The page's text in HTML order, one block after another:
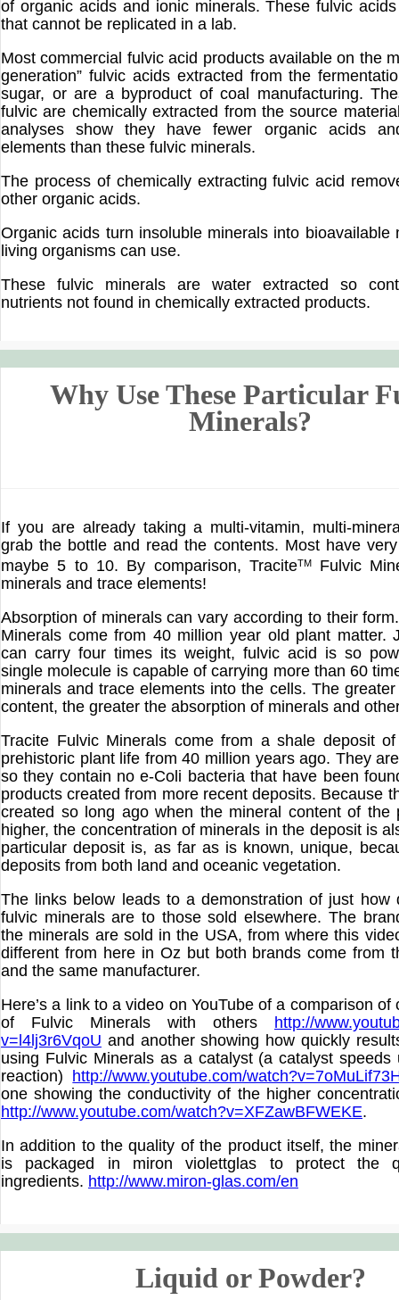
of organic acids and ionic minerals. These fulvic
that cannot be replicated in a lab.
Most commercial fulvic acid products available on the
generation” fulvic acids extracted from the
sugar, or are a byproduct of coal manufacturing.
fulvic are chemically extracted from the source
analyses show they have fewer organic acids
elements than these fulvic minerals.
The process of chemically extracting fulvic acid
other organic acids.
Organic acids turn insoluble minerals into bioavailable
living organisms can use.
These fulvic minerals are water extracted so
nutrients not found in chemically extracted products.
Why Use These Particular
Minerals?
If you are already taking a multi-vitamin, multi-
grab the bottle and read the contents. Most have
maybe 5 to 10. By comparison, TraciteTMFulvic
minerals and trace elements!
Absorption of minerals can vary according to their
Minerals come from 40 million year old plant matter.
can carry four times its weight, fulvic acid is so
single molecule is capable of carrying more than 60
minerals and trace elements into the cells. The
content, the greater the absorption of minerals and
Tracite Fulvic Minerals come from a shale deposit of
prehistoric plant life from 40 million years ago. They
so they contain no e-Coli bacteria that have been
products created from more recent deposits. Because
created so long ago when the mineral content of the
higher, the concentration of minerals in the deposit is
particular deposit is, as far as is known, unique,
deposits from both land and oceanic vegetation.
The links below leads to a demonstration of just how
fulvic minerals are to those sold elsewhere. The
the minerals are sold in the USA, from where this
different from here in Oz but both brands come from
and the same manufacturer.
Here’s a link to a video on YouTube of a comparison of
of Fulvic Minerals with others http://
v=l4lj3r6VqoU and another showing how quickly
using Fulvic Minerals as a catalyst (a catalyst speeds
reaction) http://www.youtube.com/
one showing the conductivity of the higher
http://www.youtube.com/watch?v=XFZawBFWEKE.
In addition to the quality of the product itself, the
is packaged in miron violettglas to protect the
ingredients. http://www.miron-glas.com/en
Liquid or Powder?